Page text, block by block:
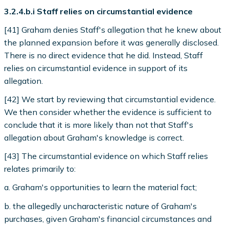
3.2.4.b.i Staff relies on circumstantial evidence
[41] Graham denies Staff's allegation that he knew about
the planned expansion before it was generally disclosed.
There is no direct evidence that he did. Instead, Staff
relies on circumstantial evidence in support of its
allegation.
[42] We start by reviewing that circumstantial evidence.
We then consider whether the evidence is sufficient to
conclude that it is more likely than not that Staff's
allegation about Graham's knowledge is correct.
[43] The circumstantial evidence on which Staff relies
relates primarily to:
a. Graham's opportunities to learn the material fact;
b. the allegedly uncharacteristic nature of Graham's
purchases, given Graham's financial circumstances and